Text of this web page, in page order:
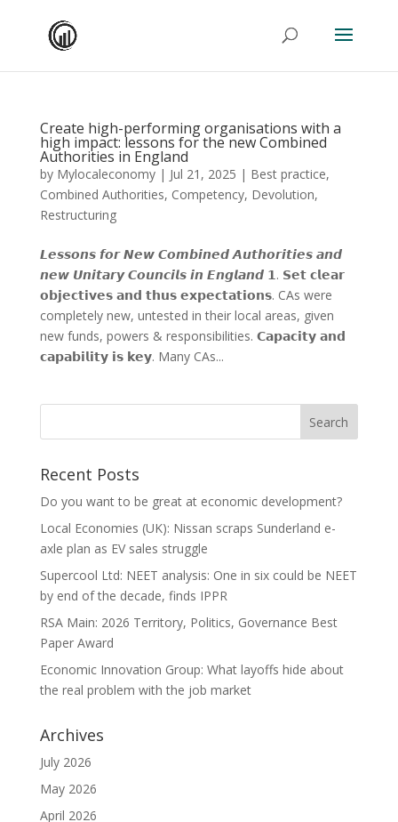
Create high-performing organisations with a
high impact: lessons for the new Combined
Authorities in England
by Mylocaleconomy| Jul 21, 2025 | Best practice,
Combined Authorities, Competency, Devolution,
Restructuring
𝙇𝙚𝙨𝙨𝙤𝙣𝙨 𝙛𝙤𝙧 𝙉𝙚𝙬 𝘾𝙤𝙢𝙗𝙞𝙣𝙚𝙙 𝘼𝙪𝙩𝙝𝙤𝙧𝙞𝙩𝙞𝙚𝙨 𝙖𝙣𝙙
𝙣𝙚𝙬 𝙐𝙣𝙞𝙩𝙖𝙧𝙮 𝘾𝙤𝙪𝙣𝙘𝙞𝙡𝙨 𝙞𝙣 𝙀𝙣𝙜𝙡𝙖𝙣𝙙 𝟭. 𝗦𝗲𝘁 𝗰𝗹𝗲𝗮𝗿
𝗼𝗯𝗷𝗲𝗰𝘁𝗶𝘃𝗲𝘀 𝗮𝗻𝗱 𝘁𝗵𝘂𝘀 𝗲𝘅𝗽𝗲𝗰𝘁𝗮𝘁𝗶𝗼𝗻𝘀. CAs were
completely new, untested in their local areas, given
new funds, powers & responsibilities. 𝗖𝗮𝗽𝗮𝗰𝗶𝘁𝘆 𝗮𝗻𝗱
𝗰𝗮𝗽𝗮𝗯𝗶𝗹𝗶𝘁𝘆 𝗶𝘀 𝗸𝗲𝘆. Many CAs...
Recent Posts
Do you want to be great at economic development?
Local Economies (UK): Nissan scraps Sunderland e-
axle plan as EV sales struggle
Supercool Ltd: NEET analysis: One in six could be NEET
by end of the decade, finds IPPR
RSA Main: 2026 Territory, Politics, Governance Best
Paper Award
Economic Innovation Group: What layoffs hide about
the real problem with the job market
Archives
July 2026
May 2026
April 2026